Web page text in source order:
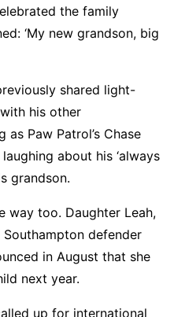
the family
‘My new grandson, big
shared light-
his other
Paw Patrol’s Chase
about his ‘always
grandson.
way too. Daughter Leah,
defender
in August that she
next year.
up for international